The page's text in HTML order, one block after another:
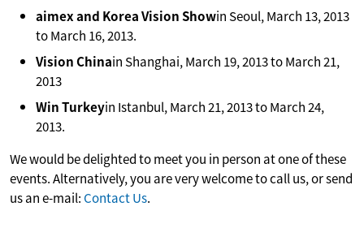
aimex and Korea Vision Showin Seoul, March 13, 2013
to March 16, 2013.
Vision Chinain Shanghai, March 19, 2013 to March 21,
2013
Win Turkeyin Istanbul, March 21, 2013 to March 24,
2013.
We would be delighted to meet you in person at one of these
events. Alternatively, you are very welcome to call us, or send
us an e-mail: Contact Us.